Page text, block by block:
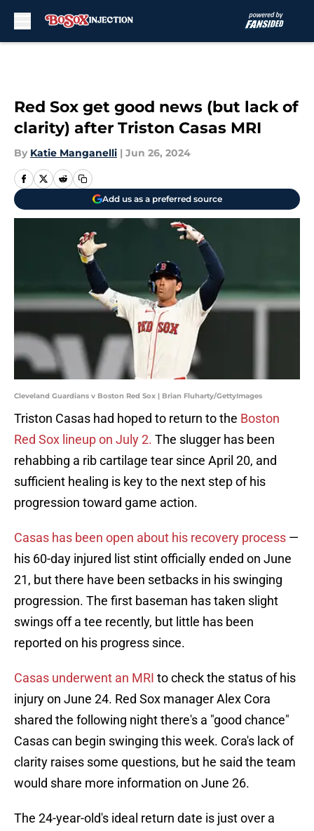
Red Sox get good news (but lack of
clarity) after Triston Casas MRI
By Katie Manganelli | Jun 26, 2024
Add us as a preferred source
Cleveland Guardians v Boston Red Sox | Brian Fluharty/GettyImages
Triston Casas had hoped to return to the Boston
Red Sox lineup on July 2. The slugger has been
rehabbing a rib cartilage tear since April 20, and
sufficient healing is key to the next step of his
progression toward game action.
Casas has been open about his recovery process —
his 60-day injured list stint officially ended on June
21, but there have been setbacks in his swinging
progression. The first baseman has taken slight
swings off a tee recently, but little has been
reported on his progress since.
Casas underwent an MRI to check the status of his
injury on June 24. Red Sox manager Alex Cora
shared the following night there's a "good chance"
Casas can begin swinging this week. Cora's lack of
clarity raises some questions, but he said the team
would share more information on June 26.
The 24-year-old's ideal return date is just over a